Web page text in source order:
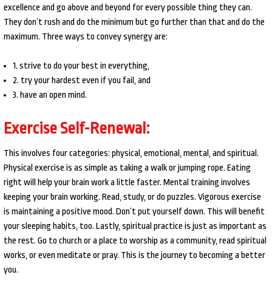
excellence and go above and beyond for every possible thing they can.
They don’t rush and do the minimum but go further than that and do the
maximum. Three ways to convey synergy are:
1. strive to do your best in everything,
2. try your hardest even if you fail, and
3. have an open mind.
Exercise Self-Renewal:
This involves four categories: physical, emotional, mental, and spiritual.
Physical exercise is as simple as taking a walk or jumping rope. Eating
right will help your brain work a little faster. Mental training involves
keeping your brain working. Read, study, or do puzzles. Vigorous exercise
is maintaining a positive mood. Don’t put yourself down. This will benefit
your sleeping habits, too. Lastly, spiritual practice is just as important as
the rest. Go to church or a place to worship as a community, read spiritual
works, or even meditate or pray. This is the journey to becoming a better
you.